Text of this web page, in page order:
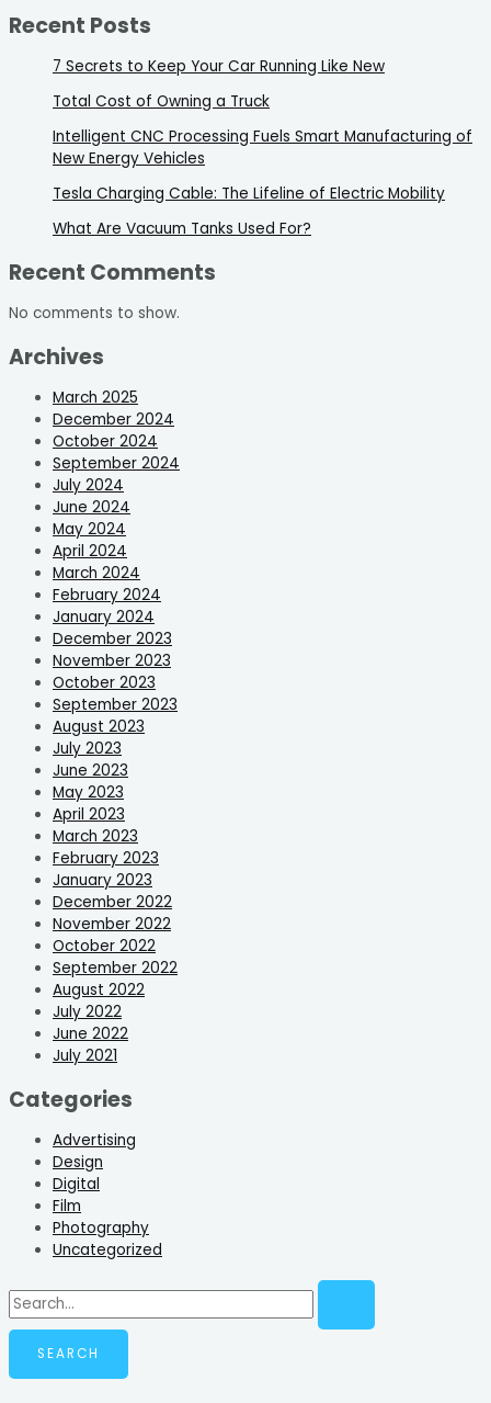
Recent Posts
7 Secrets to Keep Your Car Running Like New
Total Cost of Owning a Truck
Intelligent CNC Processing Fuels Smart Manufacturing of
New Energy Vehicles
Tesla Charging Cable: The Lifeline of Electric Mobility
What Are Vacuum Tanks Used For?
Recent Comments
No comments to show.
Archives
March 2025
December 2024
October 2024
September 2024
July 2024
June 2024
May 2024
April 2024
March 2024
February 2024
January 2024
December 2023
November 2023
October 2023
September 2023
August 2023
July 2023
June 2023
May 2023
April 2023
March 2023
February 2023
January 2023
December 2022
November 2022
October 2022
September 2022
August 2022
July 2022
June 2022
July 2021
Categories
Advertising
Design
Digital
Film
Photography
Uncategorized